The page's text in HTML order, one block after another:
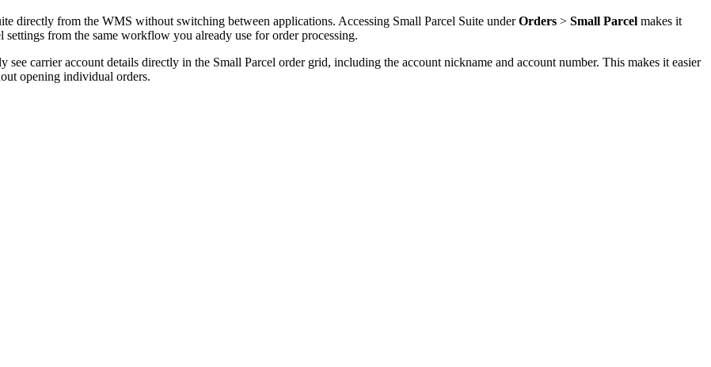
directly from the WMS without switching between applications. Accessing Small Parcel Suite under Orders > Small Parcel makes it
settings from the same workflow you already use for order processing.
see carrier account details directly in the Small Parcel order grid, including the account nickname and account number. This makes it easier
opening individual orders.